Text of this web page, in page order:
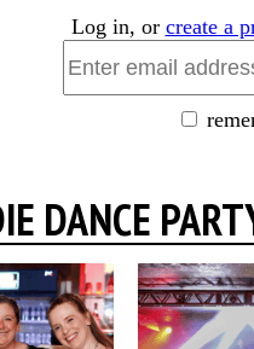
Log in, or create a
DANCE